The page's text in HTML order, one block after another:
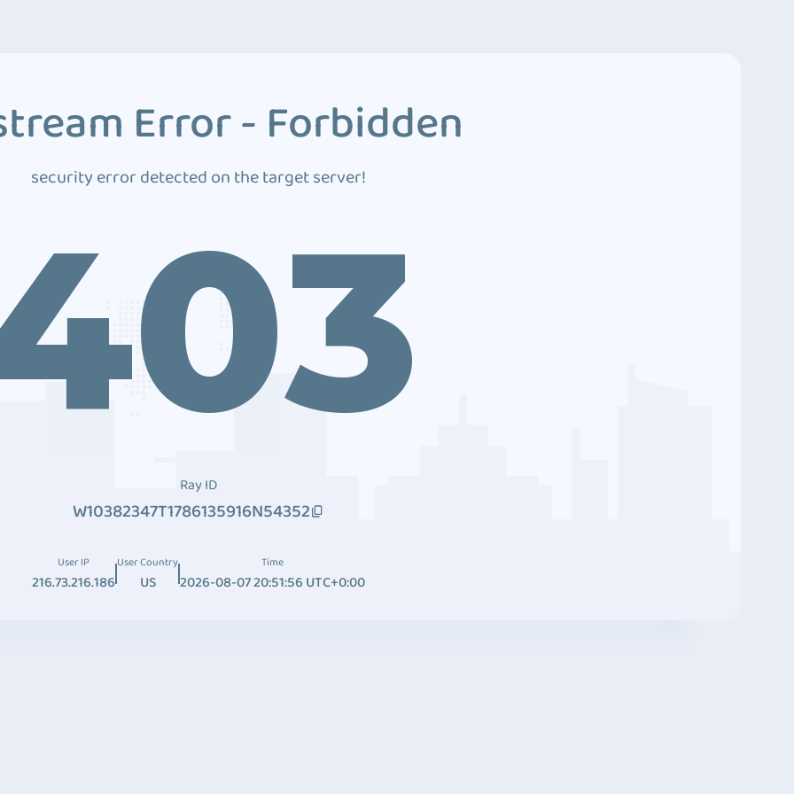
Error - Forbidden
security error detected on the target server!
Ray ID
W10382347T1786135916N54352
User IP
216.73.216.186
User Country
US
Time
2026-08-07 20:51:56 UTC+0:00